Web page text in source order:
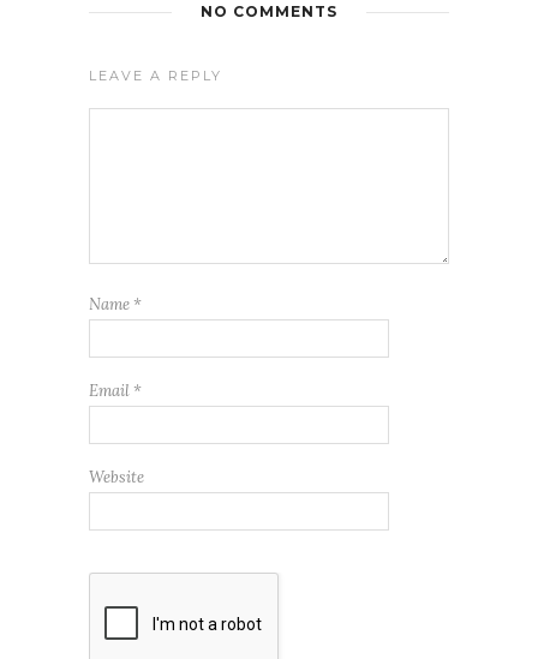
NO COMMENTS
LEAVE A REPLY
Name *
Email *
Website